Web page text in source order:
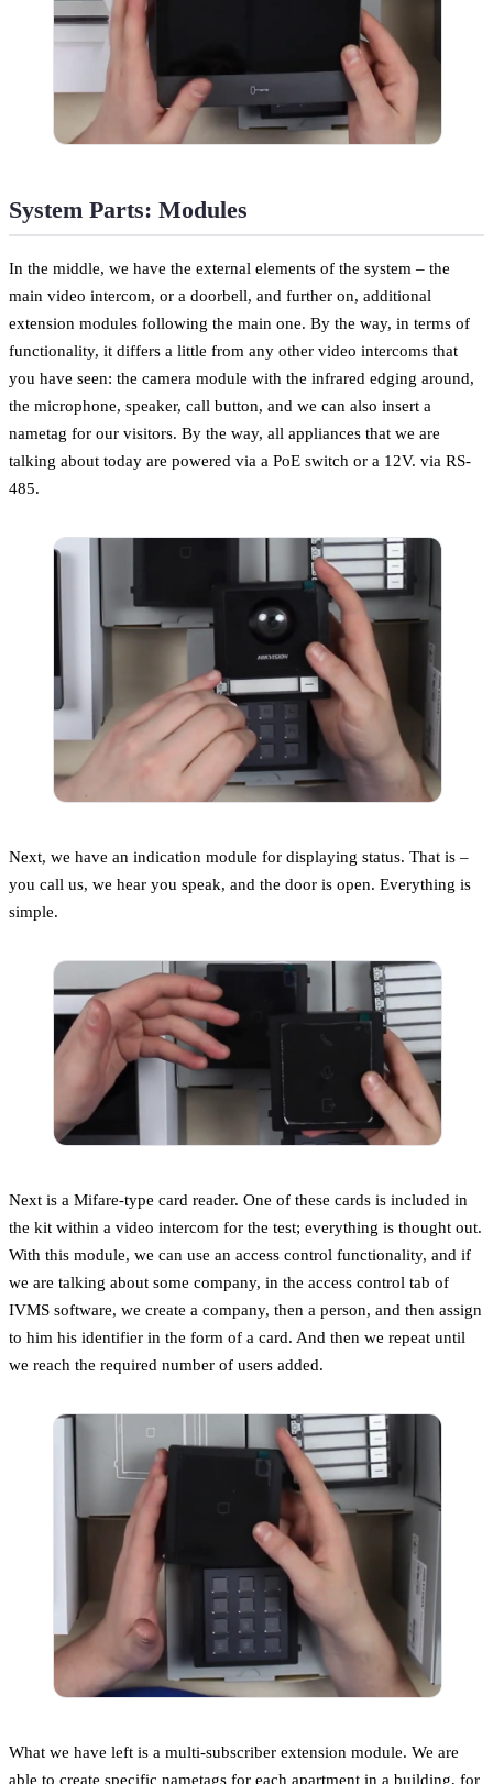
System Parts: Modules
In the middle, we have the external elements of the system – the
main video intercom, or a doorbell, and further on, additional
extension modules following the main one. By the way, in terms of
functionality, it differs a little from any other video intercoms that
you have seen: the camera module with the infrared edging around,
the microphone, speaker, call button, and we can also insert a
nametag for our visitors. By the way, all appliances that we are
talking about today are powered via a PoE switch or a 12V. via RS-
485.
Next, we have an indication module for displaying status. That is –
you call us, we hear you speak, and the door is open. Everything is
simple.
Next is a Mifare-type card reader. One of these cards is included in
the kit within a video intercom for the test; everything is thought out.
With this module, we can use an access control functionality, and if
we are talking about some company, in the access control tab of
IVMS software, we create a company, then a person, and then assign
to him his identifier in the form of a card. And then we repeat until
we reach the required number of users added.
What we have left is a multi-subscriber extension module. We are
able to create specific nametags for each apartment in a building, for